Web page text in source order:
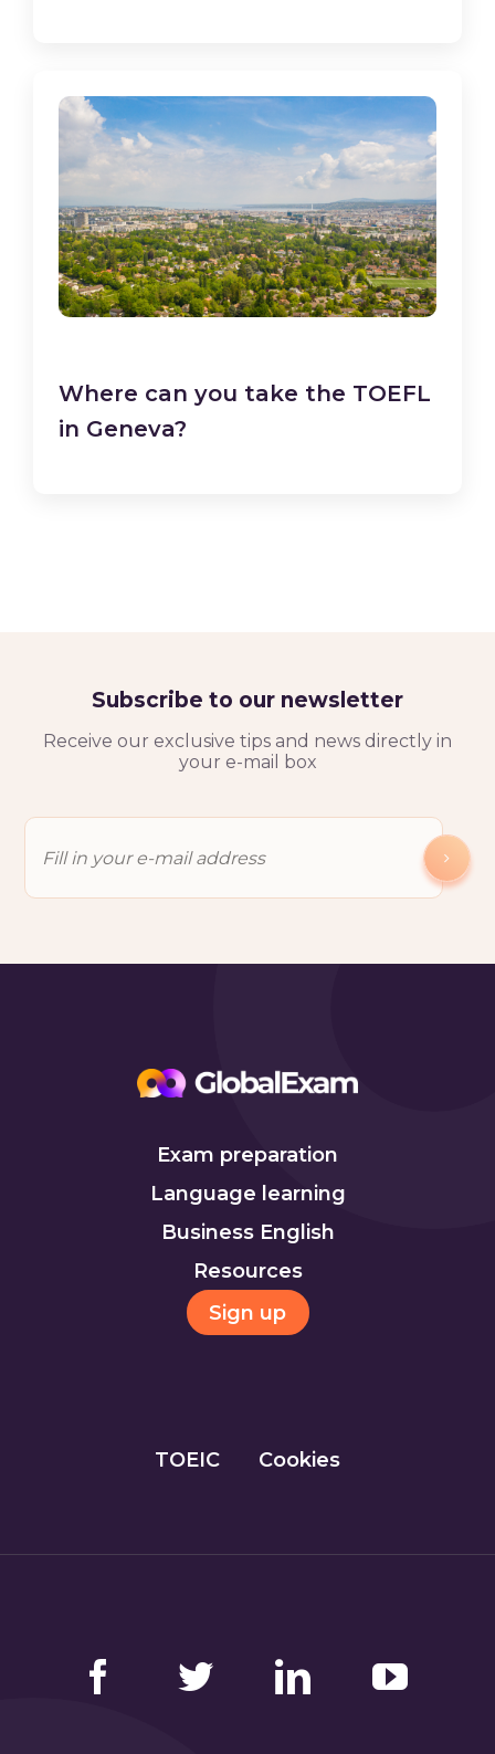
Where can you take the TOEFL
in Geneva?
Subscribe to our newsletter
Receive our exclusive tips and news directly in
your e-mail box
Exam preparation
Language learning
Business English
Resources
Sign up
TOEIC Cookies